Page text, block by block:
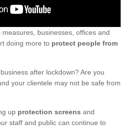
businesses, offices and
doing more to protect people from
after lockdown? Are you
your clientele may not be safe from
up protection screens and
staff and public can continue to